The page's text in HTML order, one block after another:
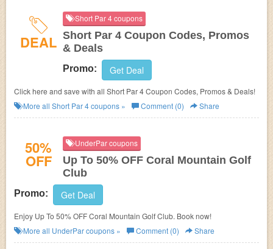
DEAL
Short Par 4 coupons
Short Par 4 Coupon Codes, Promos
& Deals
Promo: Get Deal
Click here and save with all Short Par 4 Coupon Codes, Promos & Deals!
More all Short Par 4coupons » Comment (0) Share
50%
OFF
UnderPar coupons
Up To 50% OFF Coral Mountain Golf
Club
Promo: Get Deal
Enjoy Up To 50% OFF Coral Mountain Golf Club. Book now!
More all UnderParcoupons » Comment (0) Share